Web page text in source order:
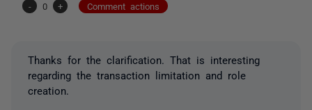
-
0 + Comment actions
Thanks for the clarification. That is interesting
regarding the transaction limitation and role
creation.